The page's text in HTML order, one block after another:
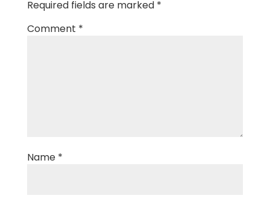
Required fields are marked *
Comment *
Name *